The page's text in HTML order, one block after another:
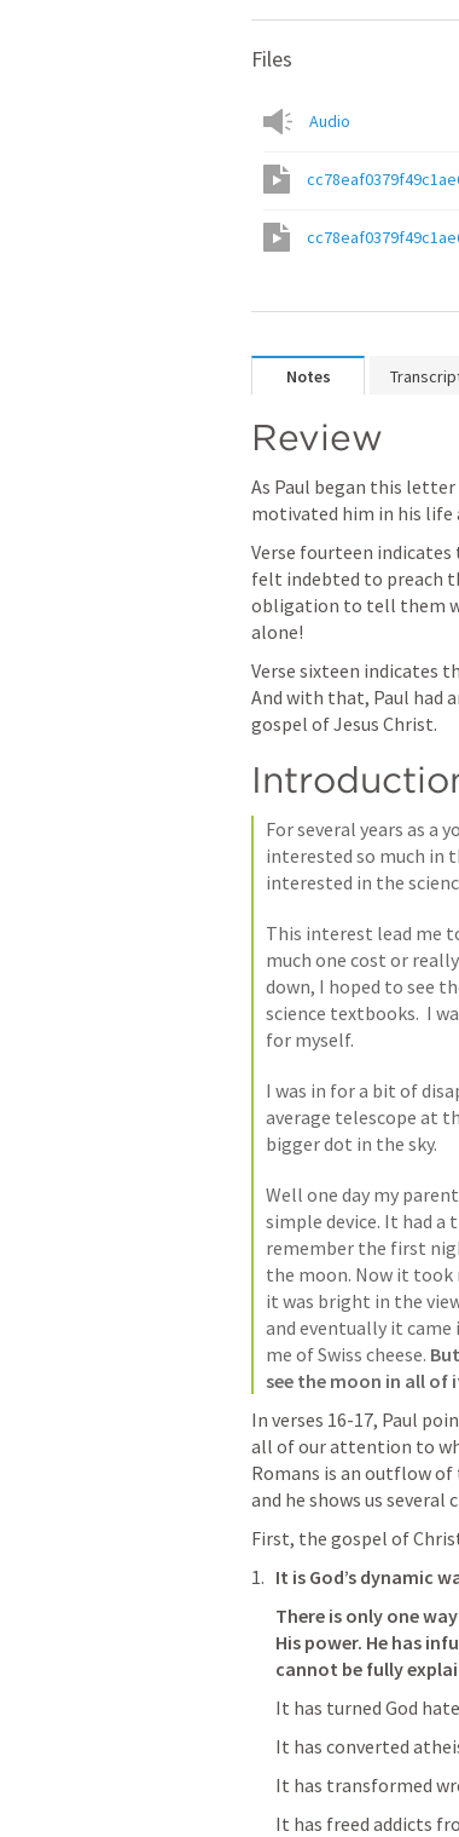
Files
Audio
Notes
Review
As Paul began this
motivated him in his life
Verse fourteen
felt indebted to preach
obligation to tell them
alone!
Verse sixteen indicates
And with that, Paul had
gospel of Jesus Christ.
For several years as a
interested so much in
interested in the
This interest lead me
much one cost or
down, I hoped to see
science textbooks.  I
for myself.
I was in for a bit of
average telescope at
bigger dot in the sky.
Well one day my
simple device. It had a
remember the first
the moon. Now it took
it was bright in the
and eventually it
me of Swiss cheese.
see the moon in all of
In verses 16-17, Paul
all of our attention to
Romans is an outflow of
and he shows us several
First, the gospel of
It is God’s dynamic
There is only one
His power. He has
cannot be fully
It has turned God
It has converted
It has transformed
It has freed addicts